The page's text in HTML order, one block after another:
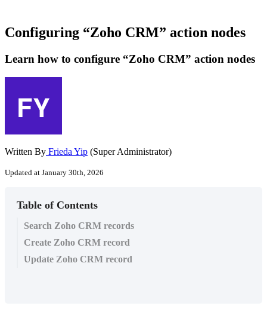
Configuring “Zoho CRM” action nodes
Learn how to configure “Zoho CRM” action nodes
Written By Frieda Yip (Super Administrator)
Updated at January 30th, 2026
Table of Contents
Search Zoho CRM records
Create Zoho CRM record
Update Zoho CRM record